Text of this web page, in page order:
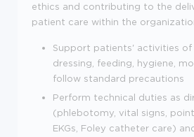
ethics and contributing to the
patient care within the
Support patients' activities of
dressing, feeding, hygiene,
follow standard precautions
Perform technical duties as
(phlebotomy, vital signs,
EKGs, Foley catheter care)